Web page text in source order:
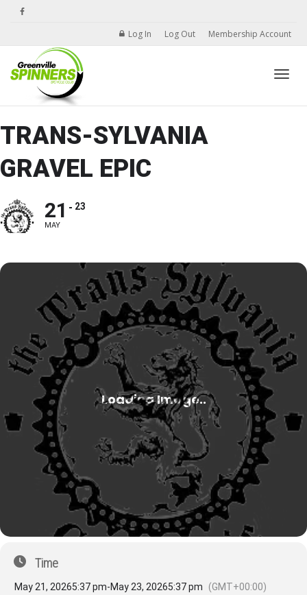
Log In Log Out Membership Account
TRANS-SYLVANIA
GRAVEL EPIC
21
MAY
23
Time
May 21, 20265:37 pm-May 23, 20265:37 pm (GMT+00:00)